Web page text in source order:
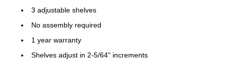
3 adjustable shelves
No assembly required
1 year warranty
Shelves adjust in 2-5/64" increments